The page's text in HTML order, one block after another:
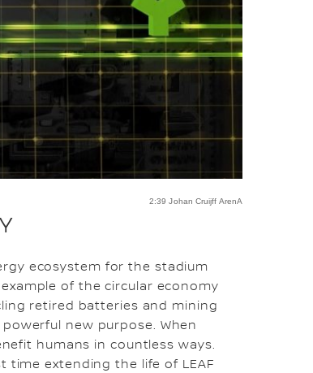
2:39 Johan Cruijff ArenA
ecosystem for the stadium
of the circular economy
retired batteries and mining
new purpose. When
humans in countless ways.
time extending the life of LEAF